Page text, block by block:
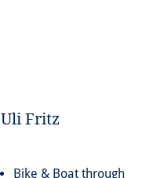
Uli Fritz
Bike & Boatthrough